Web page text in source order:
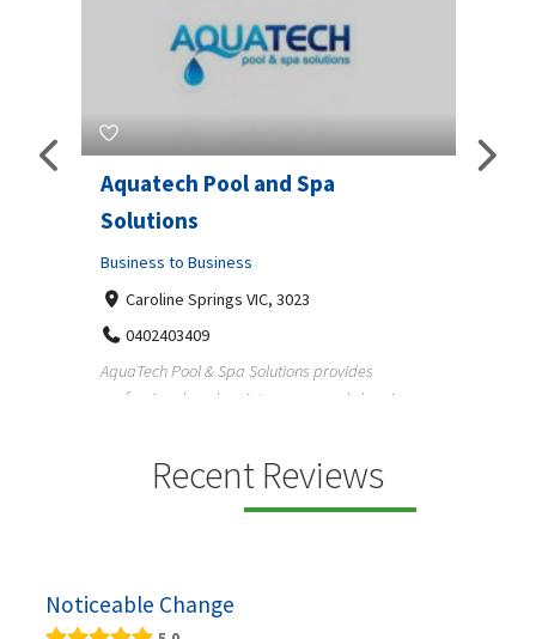
Pool and Spa
Springs VIC, 3023
& Spa Solutions provides
maintenance, pool cleaning,
JLS Plumbing Services
maintain safer water flow,
Recent Reviews
Noticeable Change